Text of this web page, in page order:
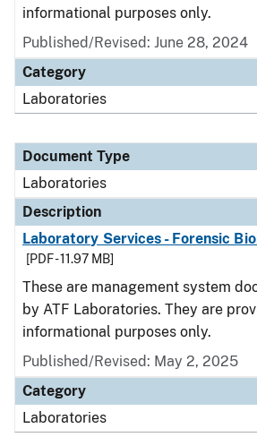
informational purposes only.
Published/Revised: June 28, 2024
Category
Laboratories
Document Type
Laboratories
Description
Laboratory Services - Forensic
[PDF - 11.97 MB]
These are management system
by ATF Laboratories. They are
informational purposes only.
Published/Revised: May 2, 2025
Category
Laboratories